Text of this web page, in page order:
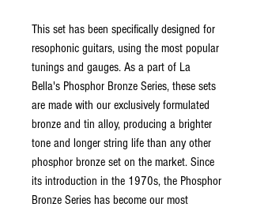
This set has been specifically designed for
resophonic guitars, using the most popular
tunings and gauges. As a part of La
Bella's Phosphor Bronze Series, these sets
are made with our exclusively formulated
bronze and tin alloy, producing a brighter
tone and longer string life than any other
phosphor bronze set on the market. Since
its introduction in the 1970s, the Phosphor
Bronze Series has become our most